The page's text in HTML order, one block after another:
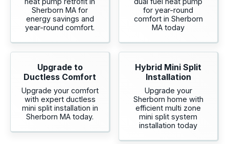
Sherborn MA for
energy savings and
year-round comfort.
for year-round
comfort in Sherborn
MA today
Upgrade to
Ductless Comfort
Upgrade your comfort
with expert ductless
mini split installation in
Sherborn MA today.
Hybrid Mini Split
Installation
Upgrade your
Sherborn home with
efficient multi zone
mini split system
installation today